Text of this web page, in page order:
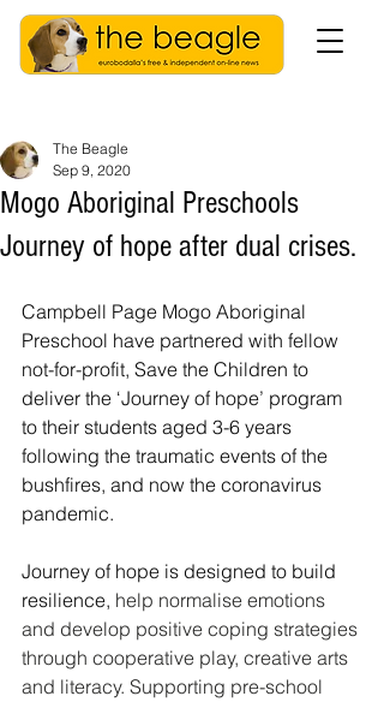
Mogo Aboriginal Preschools
Journey of hope after dual crises.
The Beagle
Sep 9, 2020
Campbell Page Mogo Aboriginal
Preschool have partnered with fellow
not-for-profit, Save the Children to
deliver the ‘Journey of hope’ program
to their students aged 3-6 years
following the traumatic events of the
bushfires, and now the coronavirus
pandemic.
Journey of hope is designed to build
resilience, help normalise emotions
and develop positive coping strategies
through cooperative play, creative arts
and literacy. Supporting pre-school